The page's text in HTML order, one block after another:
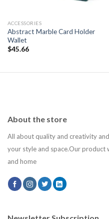
ACCESSORIES
Abstract Marble Card Holder
Wallet
$45.66
About the store
All about quality and creativity
your style and space.Our
and home